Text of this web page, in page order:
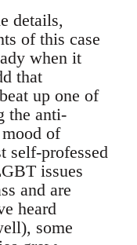
details,
of this case
when it
that
up one of
the anti-
of
self-professed
issues
and are
heard
some